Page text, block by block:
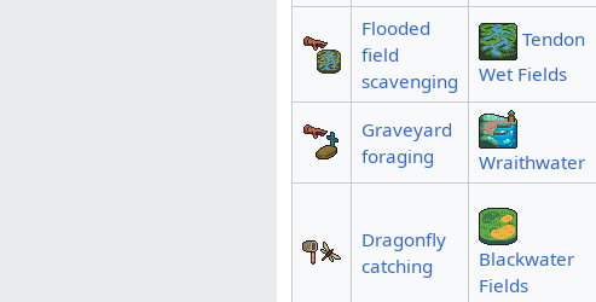
Flooded
field
scavenging
Tendon
Wet Fields
Graveyard
foraging
Wraithwater
Dragonfly
catching
Blackwater
Fields